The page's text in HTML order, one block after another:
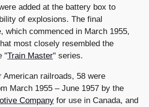
added at the battery box to
of explosions. The final
which commenced in March 1955,
most closely resembled the
"Train Master" series.
American railroads, 58 were
March 1955 – June 1957 by the
Company for use in Canada, and